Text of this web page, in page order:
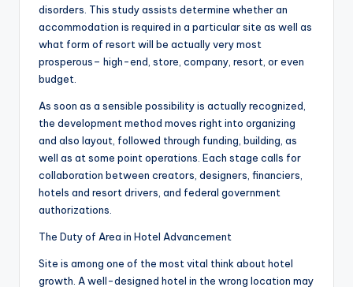
disorders. This study assists determine whether an
accommodation is required in a particular site as well as
what form of resort will be actually very most
prosperous– high-end, store, company, resort, or even
budget.
As soon as a sensible possibility is actually recognized,
the development method moves right into organizing
and also layout, followed through funding, building, as
well as at some point operations. Each stage calls for
collaboration between creators, designers, financiers,
hotels and resort drivers, and federal government
authorizations.
The Duty of Area in Hotel Advancement
Site is among one of the most vital think about hotel
growth. A well-designed hotel in the wrong location may